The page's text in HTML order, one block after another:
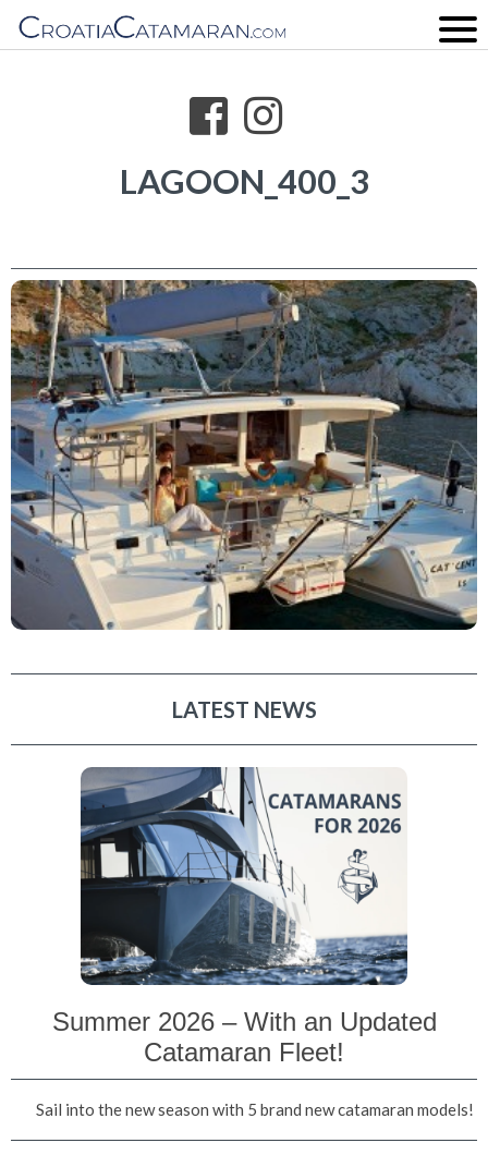
LAGOON_400_3
LATEST NEWS
Summer 2026 – With an Updated
Catamaran Fleet!
Sail into the new season with 5 brand new catamaran models!